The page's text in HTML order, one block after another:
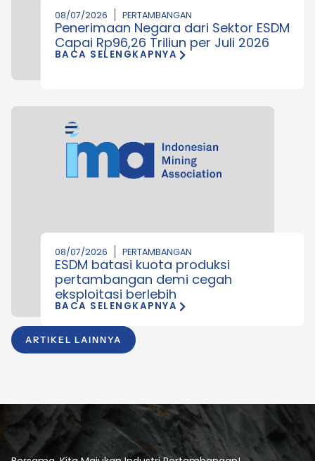
ARTIKEL LAINNYA
08/07/2026 PERTAMBANGAN
Penerimaan Negara dari Sektor ESDM
Capai Rp96,26 Triliun per Juli 2026
BACA SELENGKAPNYA
08/07/2026 PERTAMBANGAN
ESDM batasi kuota produksi
pertambangan demi cegah
eksploitasi berlebih
BACA SELENGKAPNYA